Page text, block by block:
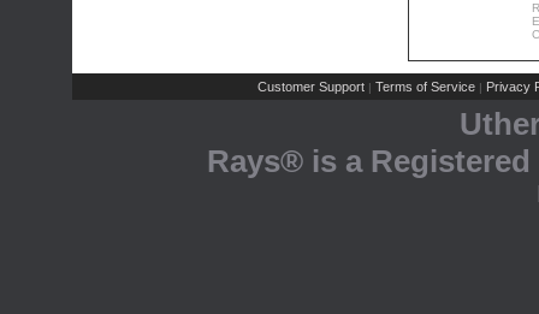
Customer Support | Terms of Service | Privacy
Rays® is a